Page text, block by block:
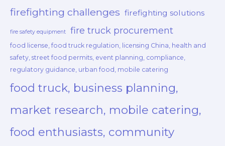
firefighting challenges firefighting solutions
fire safety equipment fire truck procurement
food license, food truck regulation, licensing China, health and
safety, street food permits, event planning, compliance,
regulatory guidance, urban food, mobile catering
food truck, business planning,
market research, mobile catering,
food enthusiasts, community